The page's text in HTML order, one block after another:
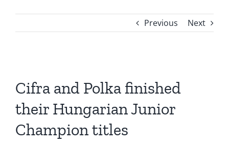
Previous Next
Larger
Cifra and Polka finished
their Hungarian Junior
Champion titles